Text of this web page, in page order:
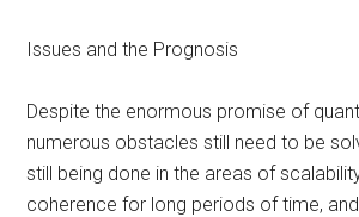
Issues and the Prognosis
Despite the enormous promise of
numerous obstacles still need to be
still being done in the areas of
coherence for long periods of time,